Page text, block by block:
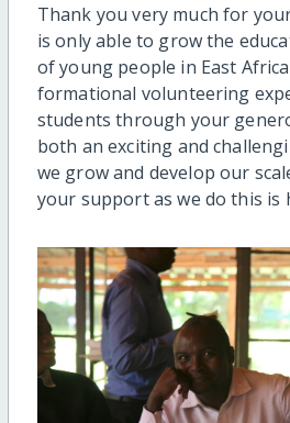
Thank you very much for
is only able to grow the
of young people in East
formational volunteering
students through your
both an exciting and
we grow and develop our
your support as we do this is